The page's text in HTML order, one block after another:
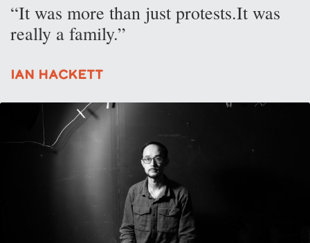
“It was more than just protests.It was
really a family.”
Ian Hackett